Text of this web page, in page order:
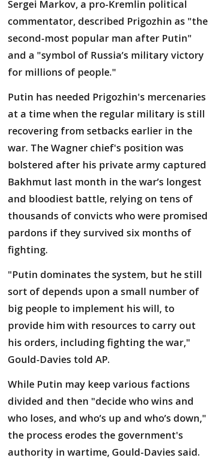
Sergei Markov, a pro-Kremlin political
commentator, described Prigozhin as "the
second-most popular man after Putin"
and a "symbol of Russia’s military victory
for millions of people."
Putin has needed Prigozhin's mercenaries
at a time when the regular military is still
recovering from setbacks earlier in the
war. The Wagner chief's position was
bolstered after his private army captured
Bakhmut last month in the war’s longest
and bloodiest battle, relying on tens of
thousands of convicts who were promised
pardons if they survived six months of
fighting.
"Putin dominates the system, but he still
sort of depends upon a small number of
big people to implement his will, to
provide him with resources to carry out
his orders, including fighting the war,"
Gould-Davies told AP.
While Putin may keep various factions
divided and then "decide who wins and
who loses, and who’s up and who’s down,"
the process erodes the government's
authority in wartime, Gould-Davies said.